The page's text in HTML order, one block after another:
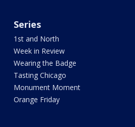
Series
1st and North
Week in Review
Wearing the Badge
Tasting Chicago
Monument Moment
Orange Friday